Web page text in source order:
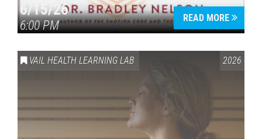
6/15/26
6:00 PM
READ MORE
VAIL HEALTH LEARNING LAB 2026